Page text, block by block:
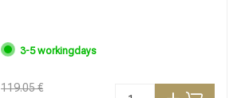
3-5 workingdays
119.05 €